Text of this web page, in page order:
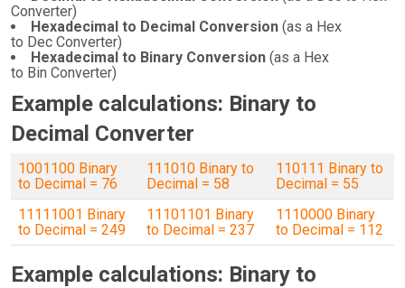
Converter)
Hexadecimal to Decimal Conversion (as a Hex
to Dec Converter)
Hexadecimal to Binary Conversion (as a Hex
to Bin Converter)
Example calculations: Binary to
Decimal Converter
1001100 Binary
to Decimal = 76
111010 Binary to
Decimal = 58
110111 Binary to
Decimal = 55
11111001 Binary
to Decimal = 249
11101101 Binary
to Decimal = 237
1110000 Binary
to Decimal = 112
Example calculations: Binary to